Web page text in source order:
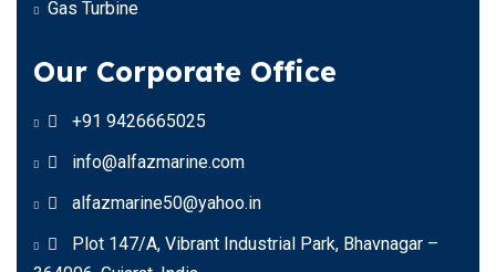
Gas Turbine
Our Corporate Office
+91 9426665025
info@alfazmarine.com
alfazmarine50@yahoo.in
Plot 147/A, Vibrant Industrial Park, Bhavnagar –